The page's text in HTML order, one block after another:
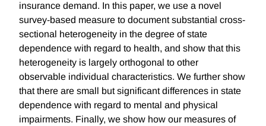
insurance demand. In this paper, we use a novel
survey-based measure to document substantial cross-
sectional heterogeneity in the degree of state
dependence with regard to health, and show that this
heterogeneity is largely orthogonal to other
observable individual characteristics. We further show
that there are small but significant differences in state
dependence with regard to mental and physical
impairments. Finally, we show how our measures of